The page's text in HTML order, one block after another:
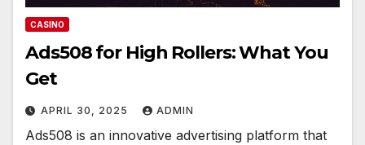
CASINO
Ads508 for High Rollers: What You
Get
APRIL 30, 2025 ADMIN
Ads508 is an innovative advertising platform that